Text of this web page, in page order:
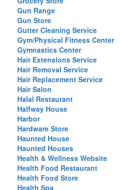
Gun Range
Gun Store
Gutter Cleaning Service
Gym/Physical Fitness Center
Gymnastics Center
Hair Extensions Service
Hair Removal Service
Hair Replacement Service
Hair Salon
Halal Restaurant
Halfway House
Harbor
Hardware Store
Haunted House
Haunted Houses
Health & Wellness Website
Health Food Restaurant
Health Food Store
Health Spa